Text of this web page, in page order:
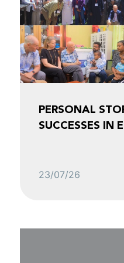
PERSONAL
SUCCESSES IN
23/07/26